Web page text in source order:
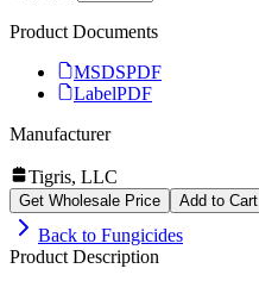
Product Documents
MSDSPDF
LabelPDF
Manufacturer
Tigris, LLC
Get Wholesale Price Add to Cart
Back to Fungicides
Product Description